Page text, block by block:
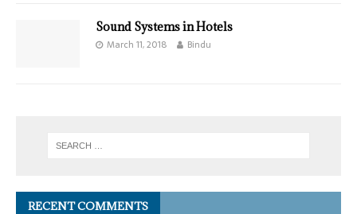
Sound Systems in Hotels
March 11, 2018 Bindu
RECENT COMMENTS